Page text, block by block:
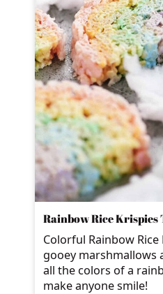
Rainbow Rice Krispies
Colorful Rainbow
gooey marshmallows
all the colors of a
make anyone smile!